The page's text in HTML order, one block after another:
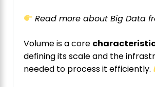
Read more about Big Data
Volume is a core
defining its scale and the
needed to process it efficiently.